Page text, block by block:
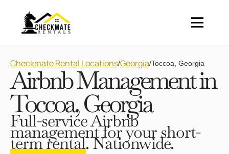
Checkmate Rental Locations/Georgia/Toccoa, Georgia
Airbnb Management in
Toccoa, Georgia
Full-service Airbnb
management for your short-
term rental. Nationwide.